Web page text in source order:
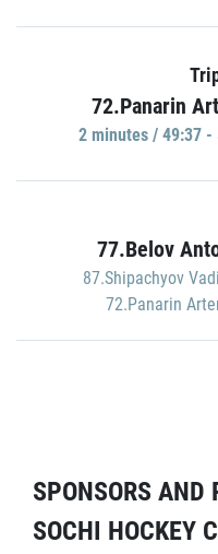
72.Panarin
2 minutes / 49:37 -
77.Belov
87.Shipachyov
72.Panarin
SPONSORS AND
SOCHI HOCKEY